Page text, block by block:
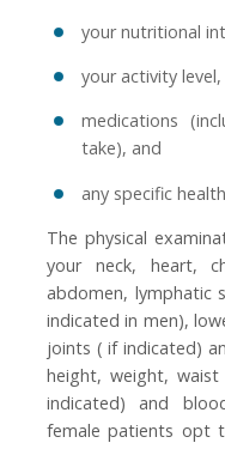
your nutritional
your activity level,
medications
take), and
any specific
The physical
your neck, heart,
abdomen, lymphatic
indicated in men),
joints ( if indicated)
height, weight,
indicated) and
female patients opt